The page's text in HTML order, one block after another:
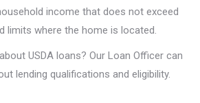
income that does not exceed
limits where the home is located.
USDA loans? Our Loan Officer can
lending qualifications and eligibility.